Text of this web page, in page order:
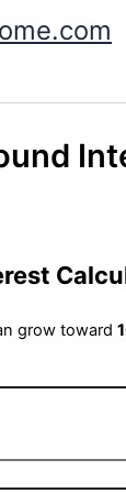
grow toward